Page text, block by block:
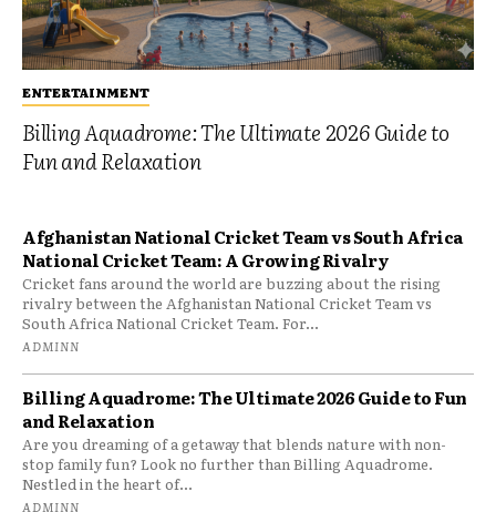
ENTERTAINMENT
Billing Aquadrome: The Ultimate 2026 Guide to
Fun and Relaxation
Afghanistan National Cricket Team vs South Africa
National Cricket Team: A Growing Rivalry
Cricket fans around the world are buzzing about the rising
rivalry between the Afghanistan National Cricket Team vs
South Africa National Cricket Team. For...
ADMINN
Billing Aquadrome: The Ultimate 2026 Guide to Fun
and Relaxation
Are you dreaming of a getaway that blends nature with non-
stop family fun? Look no further than Billing Aquadrome.
Nestled in the heart of...
ADMINN